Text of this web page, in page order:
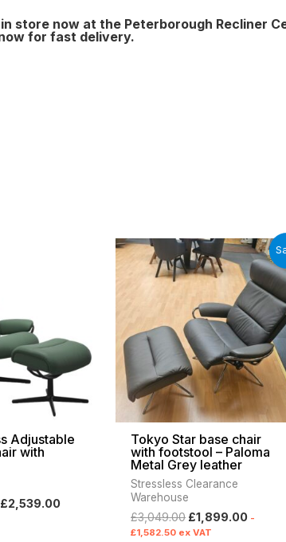
store now at the Peterborough Recliner
for fast delivery.
Adjustable
with
£2,539.00
Tokyo Star base chair
with footstool – Paloma
Metal Grey leather
Stressless Clearance
Warehouse
£3,049.00
Original
price
was:
£3,049.00.
£1,899.00
price
is:
-
£1,582.50 ex VAT